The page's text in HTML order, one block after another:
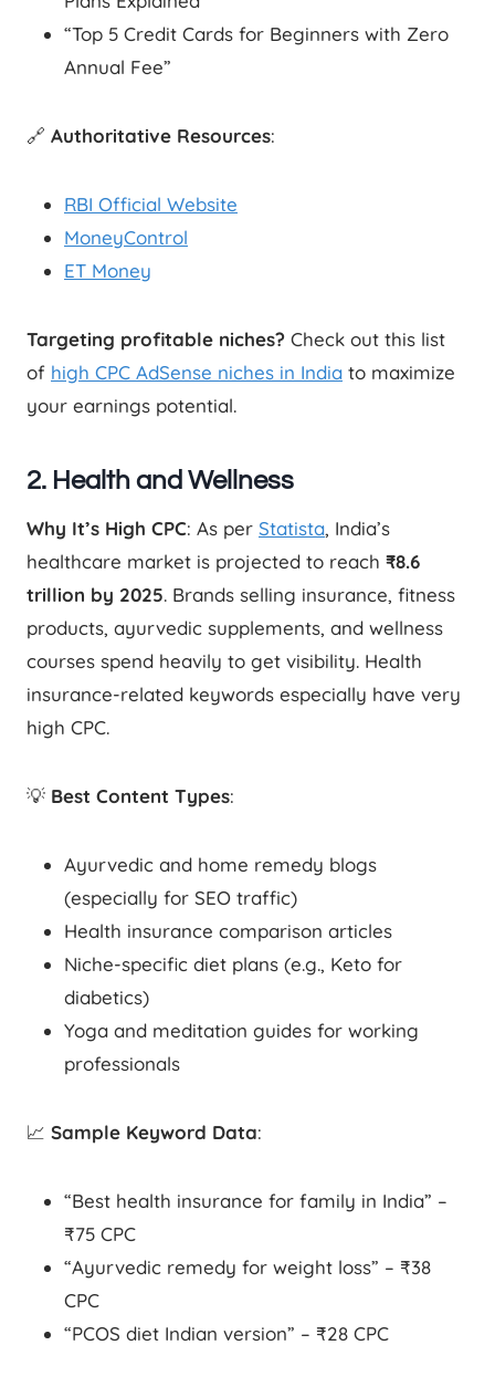
“Top 5 Credit Cards for Beginners with Zero
Annual Fee”
🔗 Authoritative Resources:
RBI Official Website
MoneyControl
ET Money
Targeting profitable niches? Check out this list
of high CPC AdSense niches in India to maximize
your earnings potential.
2. Health and Wellness
Why It’s High CPC: As per Statista, India’s
healthcare market is projected to reach ₹8.6
trillion by 2025. Brands selling insurance, fitness
products, ayurvedic supplements, and wellness
courses spend heavily to get visibility. Health
insurance-related keywords especially have very
high CPC.
💡 Best Content Types:
Ayurvedic and home remedy blogs
(especially for SEO traffic)
Health insurance comparison articles
Niche-specific diet plans (e.g., Keto for
diabetics)
Yoga and meditation guides for working
professionals
📈 Sample Keyword Data:
“Best health insurance for family in India” –
₹75 CPC
“Ayurvedic remedy for weight loss” – ₹38
CPC
“PCOS diet Indian version” – ₹28 CPC